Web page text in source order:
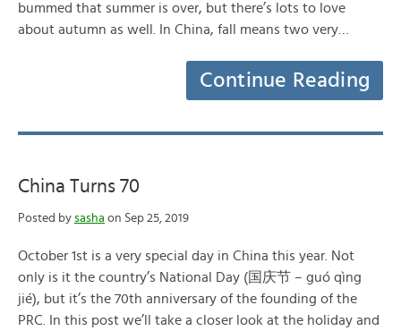
bummed that summer is over, but there’s lots to love
about autumn as well. In China, fall means two very…
Continue Reading
China Turns 70
Posted by sasha on Sep 25, 2019
October 1st is a very special day in China this year. Not
only is it the country’s National Day (国庆节 – guó qìng
jié), but it’s the 70th anniversary of the founding of the
PRC. In this post we’ll take a closer look at the holiday and